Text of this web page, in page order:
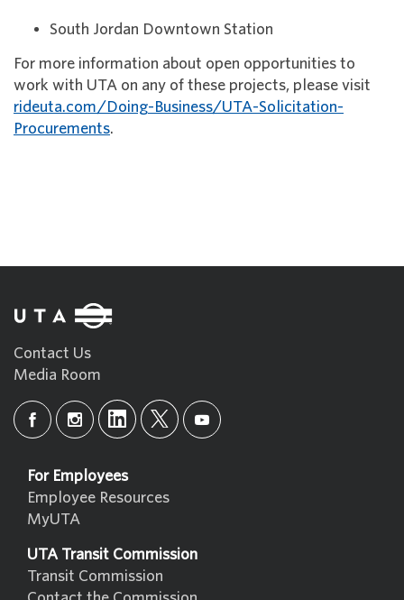
South Jordan Downtown Station
For more information about open opportunities to
work with UTA on any of these projects, please visit
rideuta.com/Doing-Business/UTA-Solicitation-
Procurements.
Contact Us
Media Room
For Employees
Employee Resources
MyUTA
UTA Transit Commission
Transit Commission